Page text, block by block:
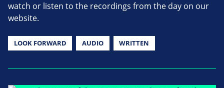
watch or listen to the recordings from the day on our
website.
LOOK FORWARD AUDIO WRITTEN